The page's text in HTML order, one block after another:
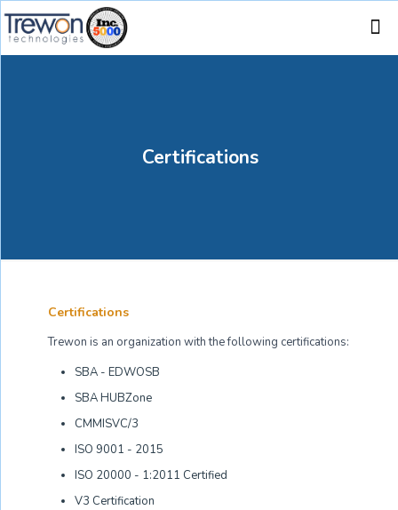
Certifications
Certifications
Trewon is an organization with the following certifications:
SBA - EDWOSB
SBA HUBZone
CMMISVC/3
ISO 9001 - 2015
ISO 20000 - 1:2011 Certified
V3 Certification